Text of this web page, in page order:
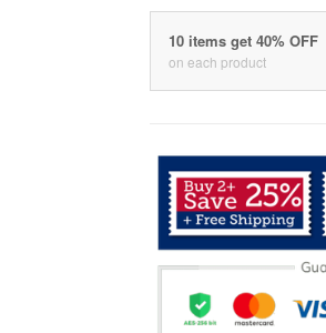
10 items get 40% OFF
on each product